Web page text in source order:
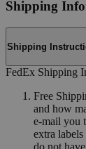
Shipping
Shipping
FedEx Shipping
Free
and how
e-mail you
extra
do not